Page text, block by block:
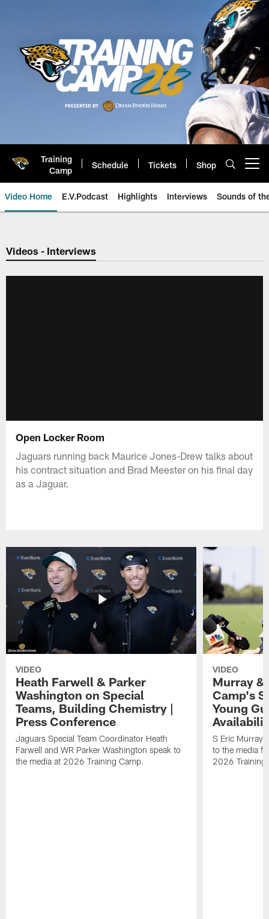
Training
Camp
Schedule Tickets Shop
Video Home E.V.Podcast Highlights Interviews Sounds of
Jaguars Video | Jacksonville
Videos - Interviews
Open Locker Room
Jaguars running back Maurice Jones-Drew talks about
his contract situation and Brad Meester on his final day
as a Jaguar.
VIDEO
Heath Farwell & Parker
Washington on Special
Teams, Building Chemistry |
Press Conference
Jaguars Special Team Coordinator Heath
Farwell and WR Parker Washington speak to
the media at 2026 Training Camp.
VIDEO
Murray &
Camp's
Young
S Eric Murray
to the media
2026 Training